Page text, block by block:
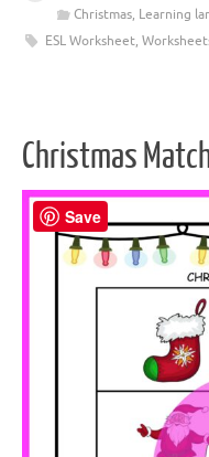
Christmas, Learning
ESL Worksheet,
Christmas
Save